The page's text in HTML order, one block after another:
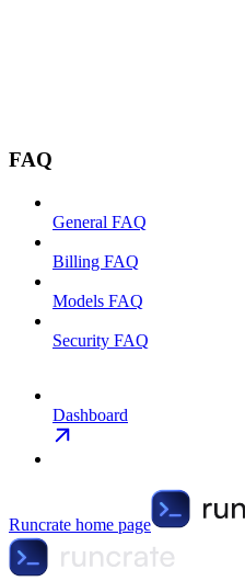
FAQ
General FAQ
Billing FAQ
Models FAQ
Security FAQ
Dashboard
Runcrate home page